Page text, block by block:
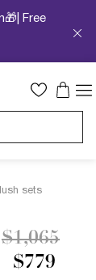
Free
sets
$779
Price
$1,065to